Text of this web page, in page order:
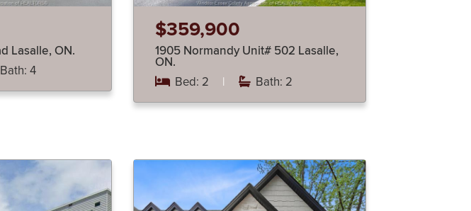
6184 Disputed Road Lasalle, ON.
Bath: 4
$359,900
1905 Normandy Unit# 502 Lasalle,
ON.
Bed: 2 | Bath: 2